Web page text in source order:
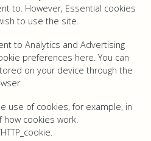
to. However, Essential cookies
to use the site.
to Analytics and Advertising
preferences here. You can
on your device through the
use of cookies, for example, in
cookies work.